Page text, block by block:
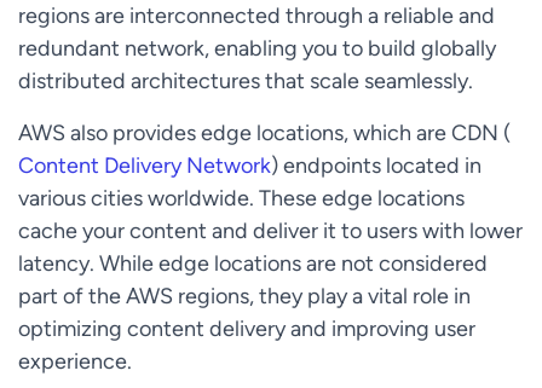
regions are interconnected through a reliable and
redundant network, enabling you to build globally
distributed architectures that scale seamlessly.
AWS also provides edge locations, which are CDN (
Content Delivery Network) endpoints located in
various cities worldwide. These edge locations
cache your content and deliver it to users with lower
latency. While edge locations are not considered
part of the AWS regions, they play a vital role in
optimizing content delivery and improving user
experience.